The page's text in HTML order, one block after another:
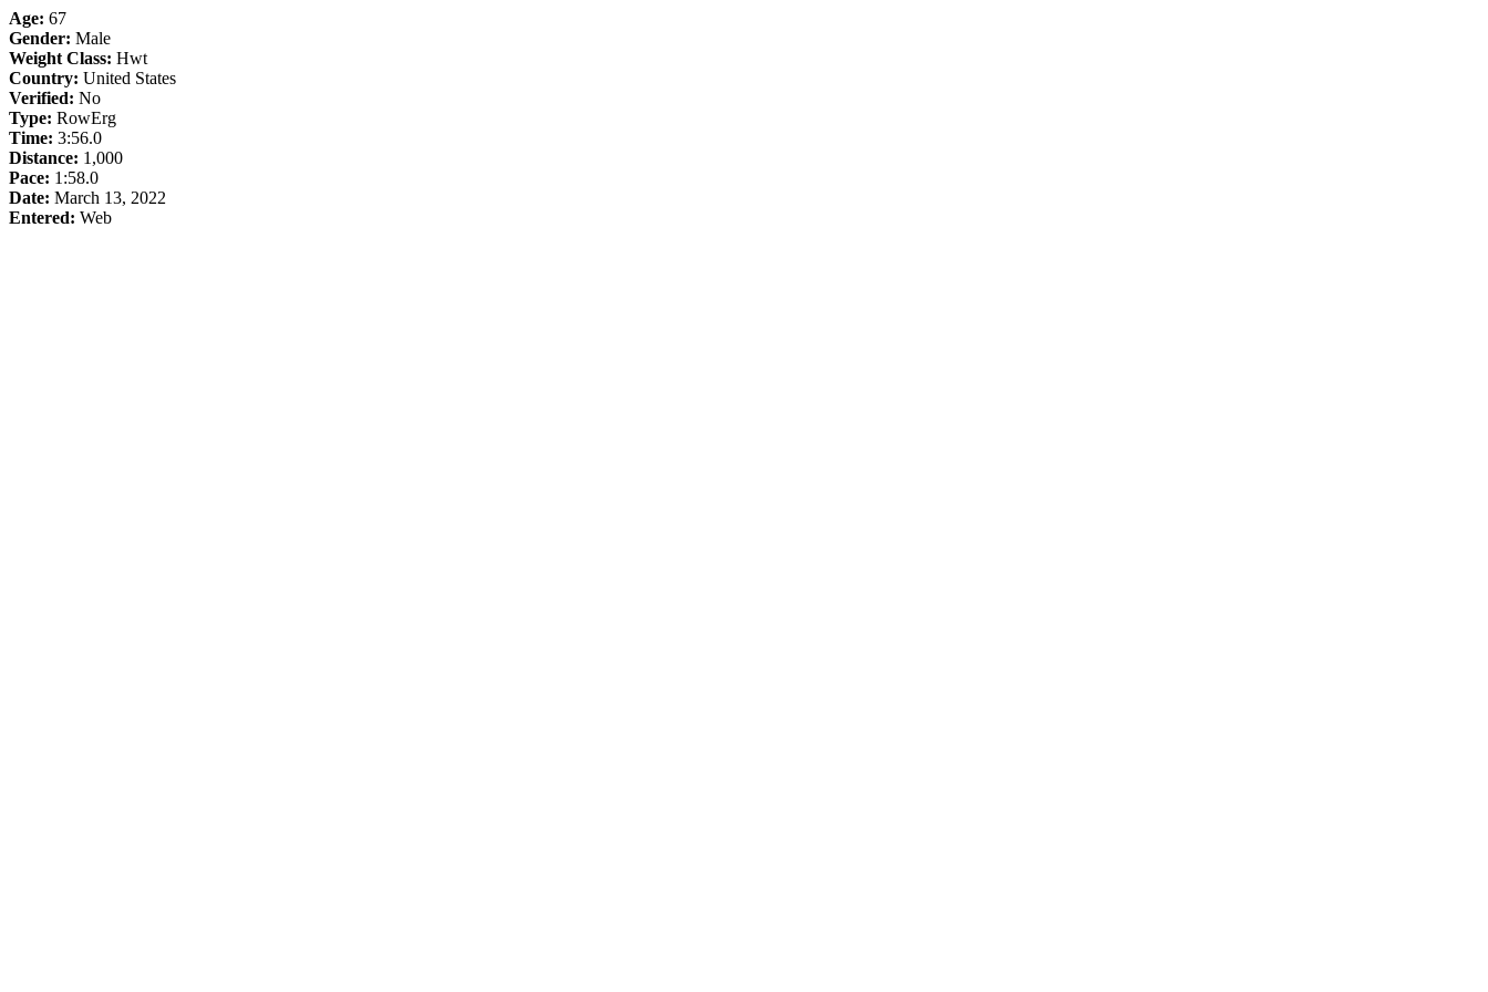
Age: 67
Gender: Male
Weight Class: Hwt
Country: United States
Verified: No
Type: RowErg
Time: 3:56.0
Distance: 1,000
Pace: 1:58.0
Date: March 13, 2022
Entered: Web